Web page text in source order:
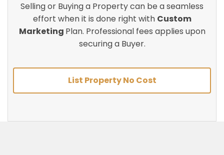
Selling or Buying a Property can be a seamless
effort when it is done right with Custom
Marketing Plan. Professional fees applies upon
securing a Buyer.
List Property No Cost